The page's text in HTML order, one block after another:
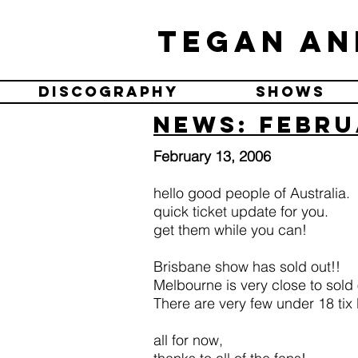
Tegan
Discography Shows
News:
February 13, 2006
hello good people of Australia.
quick ticket update for you.
get them while you can!
Brisbane show has sold out!!
Melbourne is very close to sold
There are very few under 18 tix
all for now,